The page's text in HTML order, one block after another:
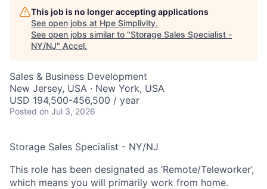
This job is no longer accepting applications
See open jobs at Hpe Simplivity.
See open jobs similar to "Storage Sales Specialist -
NY/NJ" Accel.
Sales & Business Development
New Jersey, USA · New York, USA
USD 194,500-456,500 / year
Posted on Jul 3, 2026
Storage Sales Specialist - NY/NJ
This role has been designated as ‘Remote/Teleworker’,
which means you will primarily work from home.